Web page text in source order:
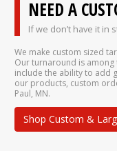
NEED A
If we don’t have it in
We make custom sized
Our turnaround is
include the ability to add
our products, custom
Paul, MN.
Shop Custom &